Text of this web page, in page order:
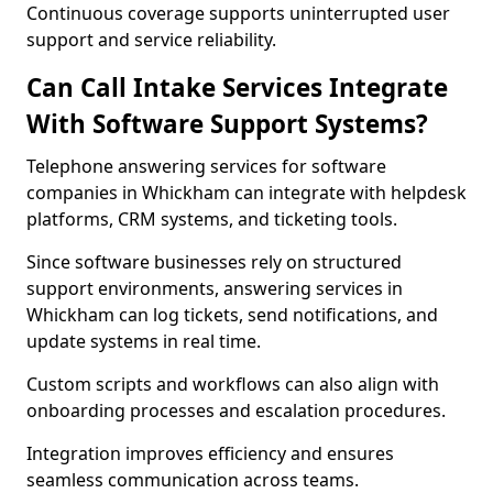
Continuous coverage supports uninterrupted user
support and service reliability.
Can Call Intake Services Integrate
With Software Support Systems?
Telephone answering services for software
companies in Whickham can integrate with helpdesk
platforms, CRM systems, and ticketing tools.
Since software businesses rely on structured
support environments, answering services in
Whickham can log tickets, send notifications, and
update systems in real time.
Custom scripts and workflows can also align with
onboarding processes and escalation procedures.
Integration improves efficiency and ensures
seamless communication across teams.